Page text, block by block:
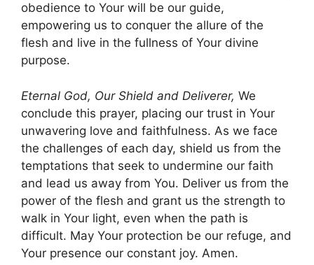
obedience to Your will be our guide,
empowering us to conquer the allure of the
flesh and live in the fullness of Your divine
purpose.
Eternal God, Our Shield and Deliverer, We
conclude this prayer, placing our trust in Your
unwavering love and faithfulness. As we face
the challenges of each day, shield us from the
temptations that seek to undermine our faith
and lead us away from You. Deliver us from the
power of the flesh and grant us the strength to
walk in Your light, even when the path is
difficult. May Your protection be our refuge, and
Your presence our constant joy. Amen.